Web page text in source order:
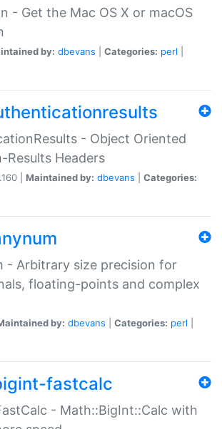
- Get the Mac OS X or macOS
by: dbevans Categories: perl
- Object Oriented
Headers
| Maintained by: dbevans
Categories:
- Arbitrary size precision for
floating-points and complex
by: dbevans Categories: perl
fastcalc
- Math::BigInt::Calc with